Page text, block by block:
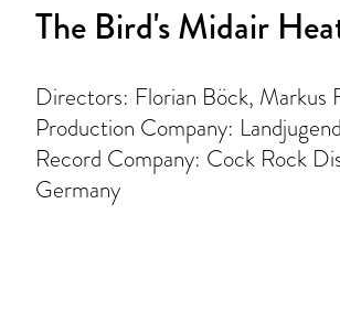
The Bird's Midair
Directors: Florian Böck, Markus
Production Company: Landjugend
Record Company: Cock Rock
Germany